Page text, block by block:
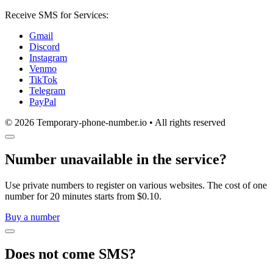
Receive SMS for Services:
Gmail
Discord
Instagram
Venmo
TikTok
Telegram
PayPal
© 2026 Temporary-phone-number.io • All rights reserved
Number unavailable in the service?
Use private numbers to register on various websites. The cost of one
number for 20 minutes starts from $0.10.
Buy a number
Does not come SMS?